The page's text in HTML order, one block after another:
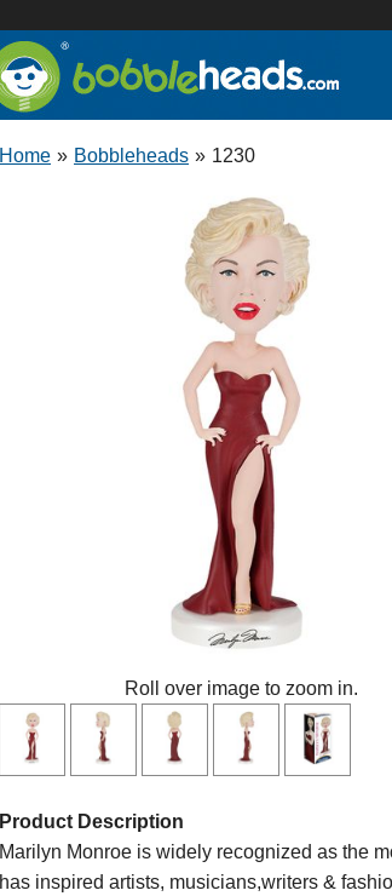
Home » Bobbleheads » 1230
Roll over image to zoom in.
Product Description
Marilyn Monroe is widely recognized as the
has inspired artists, musicians,writers &